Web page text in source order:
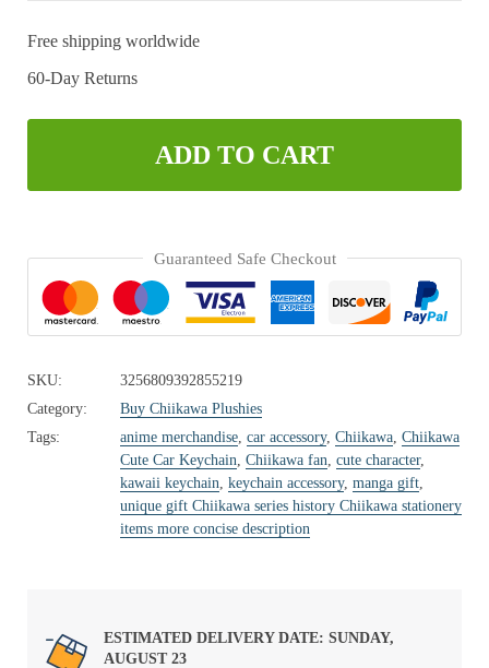
Free shipping worldwide
60-Day Returns
ADD TO CART
Guaranteed Safe Checkout
SKU:
3256809392855219
Category:
Buy Chiikawa Plushies
Tags:
anime merchandise, car accessory, Chiikawa, Chiikawa
Cute Car Keychain, Chiikawa fan, cute character,
kawaii keychain, keychain accessory, manga gift,
unique gift Chiikawa series history Chiikawa stationery
items more concise description
ESTIMATED DELIVERY DATE: SUNDAY,
AUGUST 23